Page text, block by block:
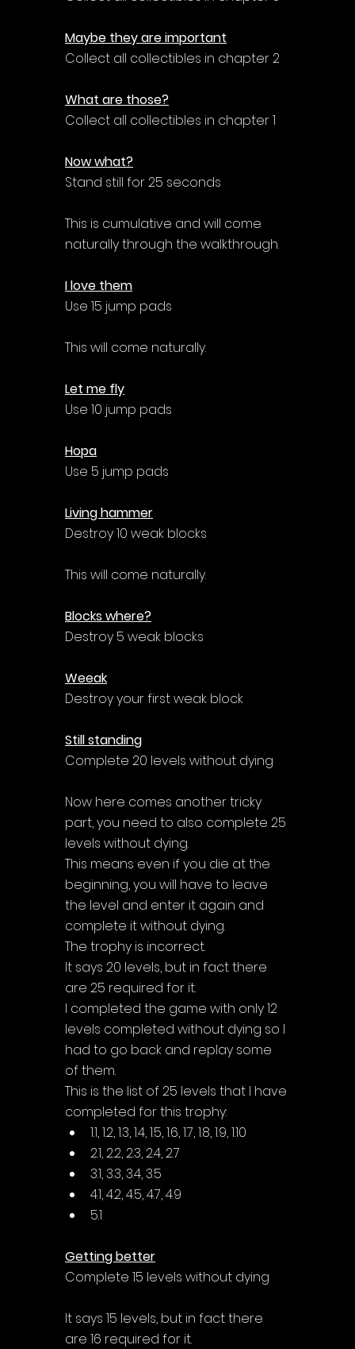
Maybe they are important
Collect all collectibles in chapter 2
What are those?
Collect all collectibles in chapter 1
Now what?
Stand still for 25 seconds
This is cumulative and will come
naturally through the walkthrough.
I love them
Use 15 jump pads
This will come naturally.
Let me fly
Use 10 jump pads
Hopa
Use 5 jump pads
Living hammer
Destroy 10 weak blocks
This will come naturally.
Blocks where?
Destroy 5 weak blocks
Weeak
Destroy your first weak block
Still standing
Complete 20 levels without dying
Now here comes another tricky
part, you need to also complete 25
levels without dying.
This means even if you die at the
beginning, you will have to leave
the level and enter it again and
complete it without dying.
The trophy is incorrect.
It says 20 levels, but in fact there
are 25 required for it.
I completed the game with only 12
levels completed without dying so I
had to go back and replay some
of them.
This is the list of 25 levels that I have
completed for this trophy:
1.1, 1.2, 1.3, 1.4, 1.5, 1.6, 1.7, 1.8, 1.9, 1.10
2.1, 2.2, 2.3, 2.4, 2.7
3.1, 3.3, 3.4, 3.5
4.1, 4.2, 4.5, 4.7, 4.9
5.1
Getting better
Complete 15 levels without dying
It says 15 levels, but in fact there
are 16 required for it.